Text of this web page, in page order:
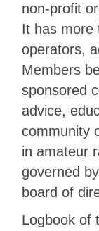
non-profit
It has more
operators,
Members
sponsored
advice,
community
in amateur
governed
board of
Logbook of